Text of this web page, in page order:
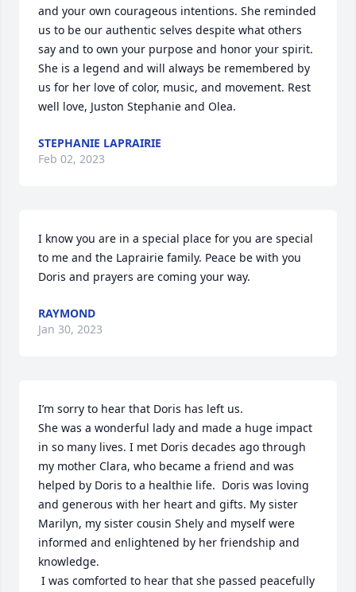
and your own courageous intentions. She reminded
us to be our authentic selves despite what others
say and to own your purpose and honor your spirit.
She is a legend and will always be remembered by
us for her love of color, music, and movement. Rest
well love, Juston Stephanie and Olea.
STEPHANIE LAPRAIRIE
Feb 02, 2023
I know you are in a special place for you are special
to me and the Laprairie family. Peace be with you
Doris and prayers are coming your way.
RAYMOND
Jan 30, 2023
I’m sorry to hear that Doris has left us.
She was a wonderful lady and made a huge impact
in so many lives. I met Doris decades ago through
my mother Clara, who became a friend and was
helped by Doris to a healthie life.  Doris was loving
and generous with her heart and gifts. My sister
Marilyn, my sister cousin Shely and myself were
informed and enlightened by her friendship and
knowledge.